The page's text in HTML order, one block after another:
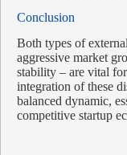
Conclusion
Both types of
aggressive market
stability – are vital for
integration of these
balanced dynamic,
competitive startup